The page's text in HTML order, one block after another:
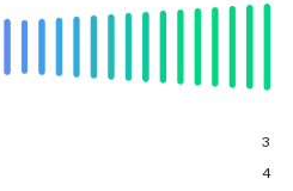
3
4